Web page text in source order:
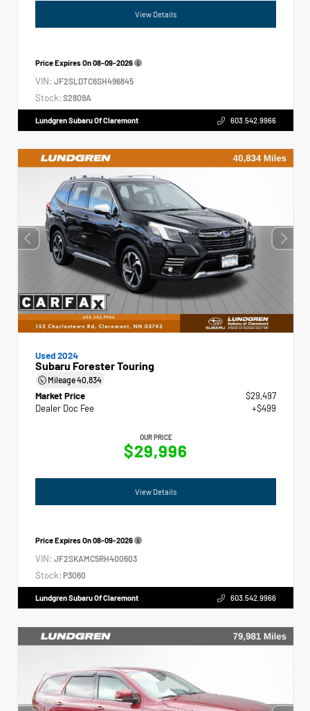
View Details
Price Expires On08-09-2026
VIN: JF2SLDTC6SH496845
Stock: S2809A
Lundgren Subaru Of Claremont 603.542.9966
Used 2024
Subaru Forester Touring
Mileage40,834
Market Price
$29,497
Dealer Doc Fee
+$499
OUR PRICE
$29,996
View Details
Price Expires On08-09-2026
VIN: JF2SKAMC5RH400603
Stock: P3060
Lundgren Subaru Of Claremont 603.542.9966